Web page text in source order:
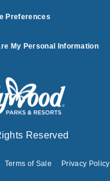
Preferences
My Personal Information
Reserved
Terms of Sale Privacy Policy